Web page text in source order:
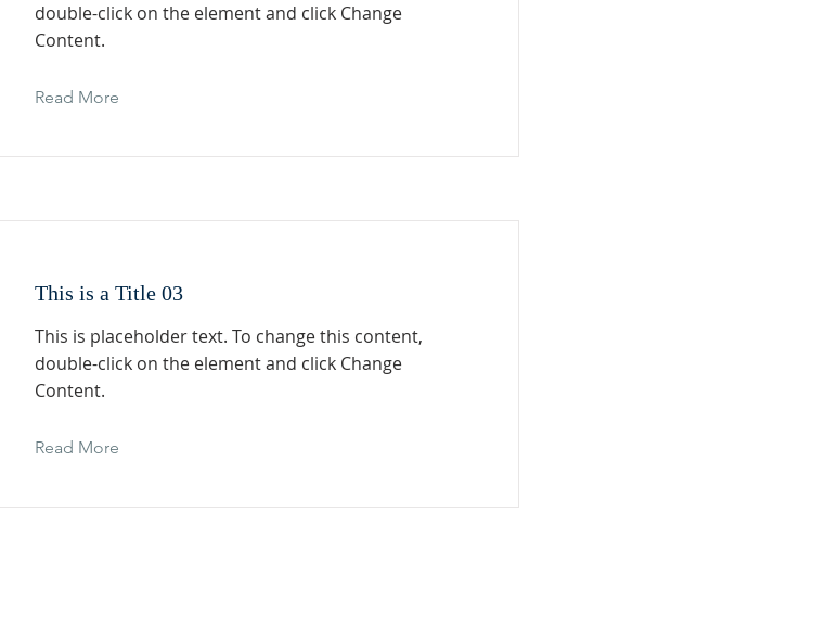
double-click on the element and click Change
Content.
Read More
This is a Title 03
This is placeholder text. To change this content,
double-click on the element and click Change
Content.
Read More